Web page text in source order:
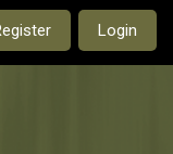
Login